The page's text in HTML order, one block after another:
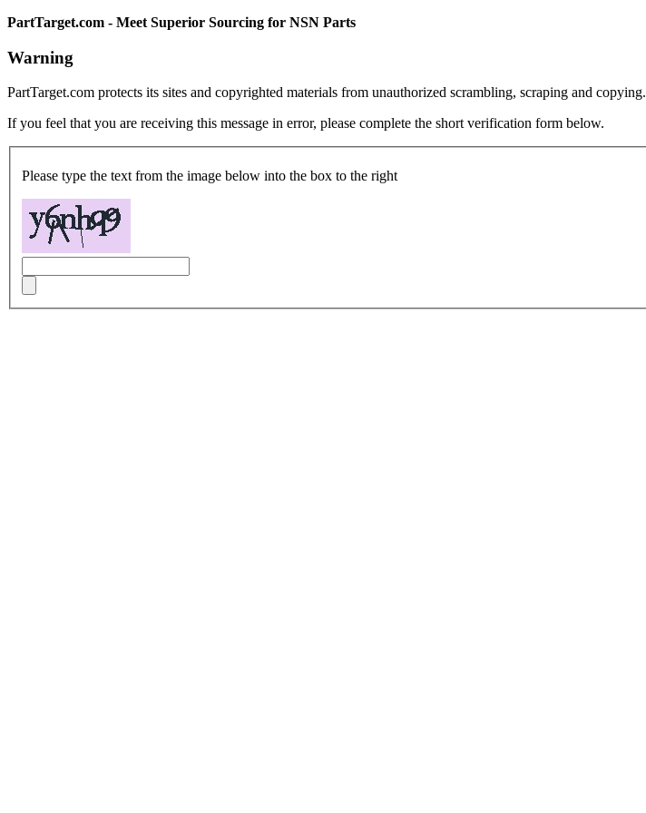
PartTarget.com - Meet Superior Sourcing for NSN Parts
Warning
PartTarget.com protects its sites and copyrighted materials from unauthorized scrambling, scraping and copying.
If you feel that you are receiving this message in error, please complete the short verification form below.
Please type the text from the image below into the box to the right